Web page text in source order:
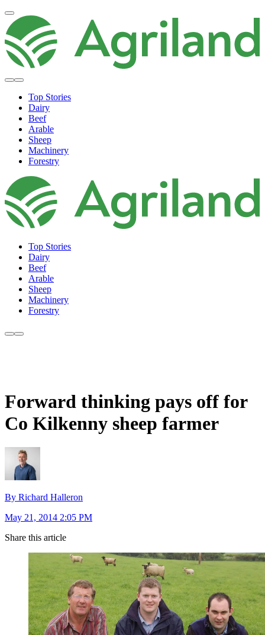
Top Stories
Dairy
Beef
Arable
Sheep
Machinery
Forestry
Top Stories
Dairy
Beef
Arable
Sheep
Machinery
Forestry
Forward thinking pays off for
Co Kilkenny sheep farmer
By Richard Halleron
May 21, 2014 2:05 PM
Share this article